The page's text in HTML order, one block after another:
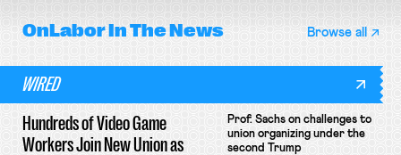
OnLaborIn The News Browse all
WIRED
Hundreds of Video Game
Workers Join New Union as
Prof. Sachs on challenges to
union organizing under the
second Trump